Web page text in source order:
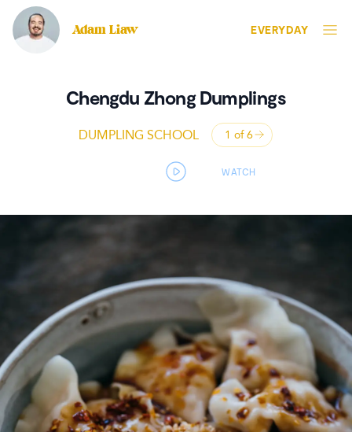
Adam Liaw EVERYDAY
Chengdu Zhong Dumplings
DUMPLING SCHOOL Open panel
1 of6
Open video player panel
WATCH